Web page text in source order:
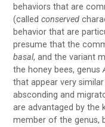
behaviors that are
(calledconserved
behavior that are
presume that the
basal, and the variant
the honey bees, genus
that appear very
absconding and
are advantaged by the
member of the genus,